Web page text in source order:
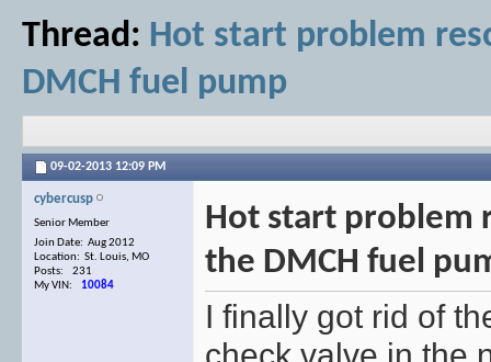
Thread: Hot start problem
DMCH fuel pump
09-02-2013 12:09 PM
cybercusp
Senior Member
Join Date: Aug 2012
Location: St. Louis, MO
Posts: 231
My VIN: 10084
Hot start problem
the DMCH fuel
I finally got rid of